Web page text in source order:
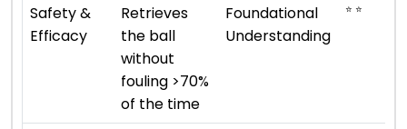
Safety &
Efficacy
Retrieves
the ball
without
fouling >70%
of the time
Foundational
Understanding
⭐ ⭐